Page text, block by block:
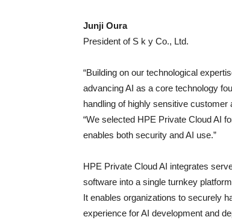
Junji Oura
President of S k y Co., Ltd.
“Building on our technological
advancing AI as a core technology
handling of highly sensitive customer
“We selected HPE Private Cloud AI
enables both security and AI use.”
HPE Private Cloud AI integrates
software into a single turnkey
It enables organizations to securely
experience for AI development and